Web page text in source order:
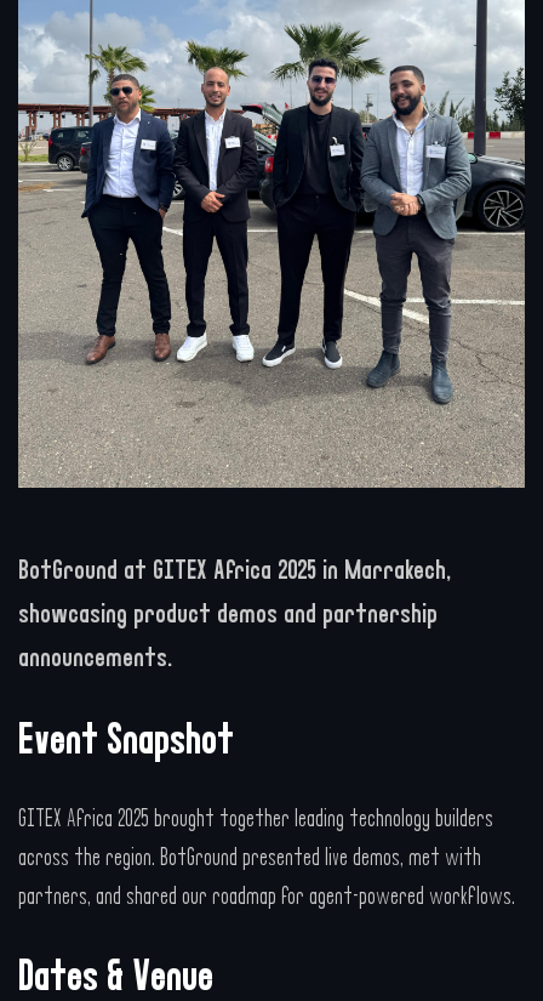
BotGround at GITEX Africa 2025 in Marrakech,
showcasing product demos and partnership
announcements.
Event Snapshot
GITEX Africa 2025 brought together leading technology builders
across the region. BotGround presented live demos, met with
partners, and shared our roadmap for agent-powered workflows.
Dates & Venue